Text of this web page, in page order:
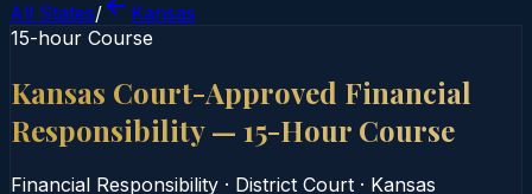
All States/
Kansas
15-hour Course
Kansas Court-Approved Financial
Responsibility — 15-Hour Course
Financial Responsibility · District Court · Kansas